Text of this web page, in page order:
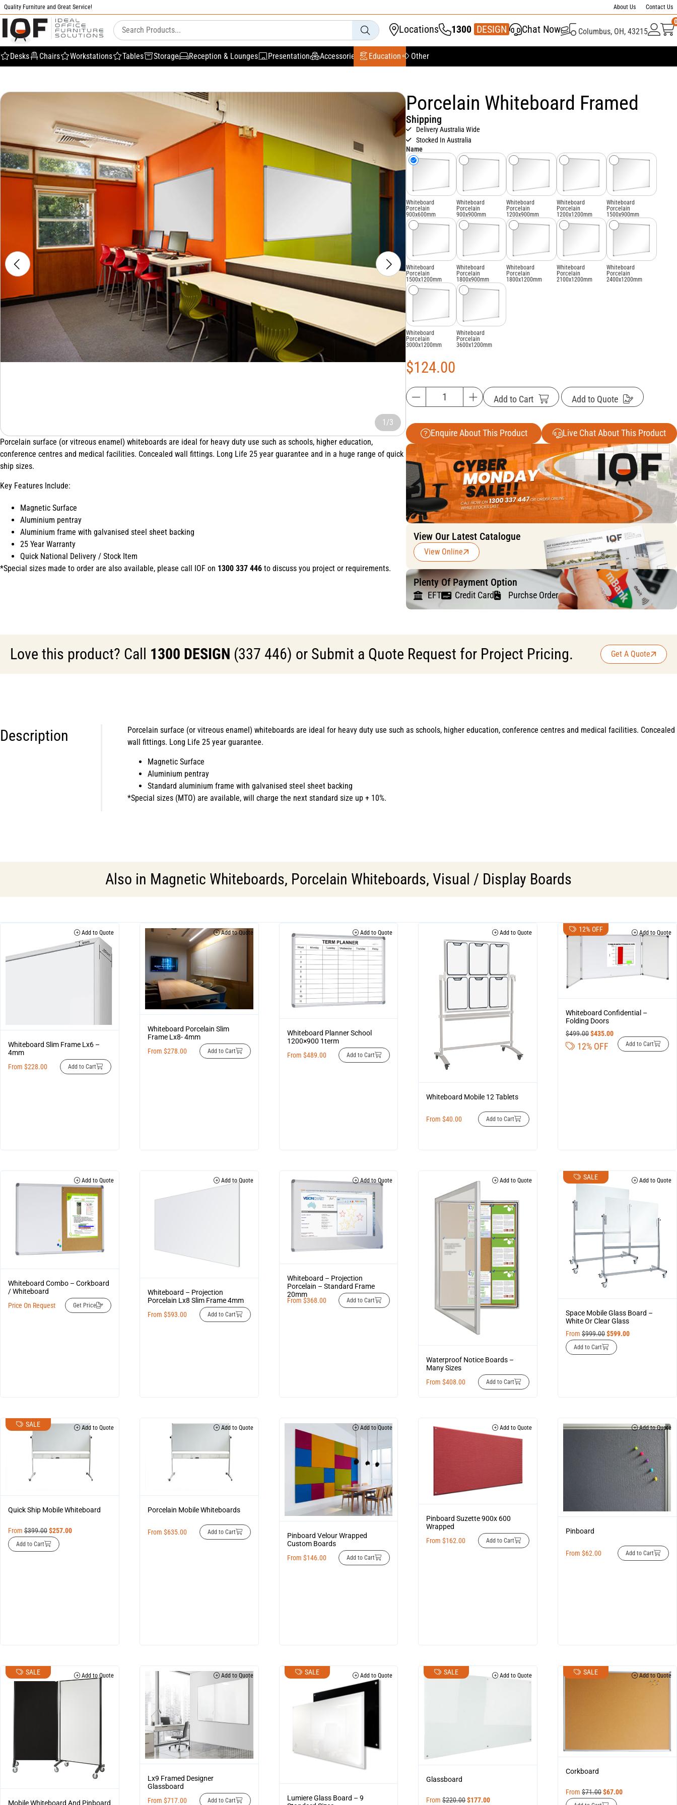
Quality Furniture and Great Service! About Us Contact Us
Locations 1300 DESIGN
337 446 Chat Now Columbus, OH, 43215
Desks Chairs Workstations Tables Storage Reception & Lounges Presentation Accessories Education Other
1/3
Porcelain surface (or vitreous enamel) whiteboards are ideal for heavy duty use such as schools, higher education,
conference centres and medical facilities. Concealed wall fittings. Long Life 25 year guarantee and in a huge range of quick
ship sizes.
Key Features Include:
Magnetic Surface
Aluminium pentray
Aluminium frame with galvanised steel sheet backing
25 Year Warranty
Quick National Delivery / Stock Item
*Special sizes made to order are also available, please call IOF on 1300 337 446 to discuss you project or requirements.
Porcelain Whiteboard Framed
Shipping
Delivery Australia Wide
Stocked In Australia
Name
Whiteboard
Porcelain
900x600mm
Whiteboard
Porcelain
900x900mm
Whiteboard
Porcelain
1200x900mm
Whiteboard
Porcelain
1200x1200mm
Whiteboard
Porcelain
1500x900mm
Whiteboard
Porcelain
1500x1200mm
Whiteboard
Porcelain
1800x900mm
Whiteboard
Porcelain
1800x1200mm
Whiteboard
Porcelain
2100x1200mm
Whiteboard
Porcelain
2400x1200mm
Whiteboard
Porcelain
3000x1200mm
Whiteboard
Porcelain
3600x1200mm
$124.00
Add to Cart Add to Quote
Enquire About This Product Live Chat About This Product
View Our Latest Catalogue
View Online
Plenty Of Payment Option
EFT Credit Card Purchse Order
Love this product? Call 1300 DESIGN (337 446) or Submit a Quote Request for Project Pricing. Get A Quote
Description
Porcelain surface (or vitreous enamel) whiteboards are ideal for heavy duty use such as schools, higher education, conference centres and medical facilities. Concealed
wall fittings. Long Life 25 year guarantee.
Magnetic Surface
Aluminium pentray
Standard aluminium frame with galvanised steel sheet backing
*Special sizes (MTO) are available, will charge the next standard size up + 10%.
Also in Magnetic Whiteboards, Porcelain Whiteboards, Visual / Display Boards
Add to Quote
Whiteboard Slim Frame Lx6 –
4mm
From $228.00 Add to Cart
Add to Quote
Whiteboard Porcelain Slim
Frame Lx8- 4mm
From $278.00 Add to Cart
Add to Quote
Whiteboard Planner School
1200×900 1term
From $489.00 Add to Cart
Add to Quote
Whiteboard Mobile 12 Tablets
From$40.00 Add to Cart
12% OFF Add to Quote
Whiteboard Confidential –
Folding Doors
$499.00$435.00
12% OFF Add to Cart
Add to Quote
Whiteboard Combo – Corkboard
/ Whiteboard
Price On Request
Get Price
Add to Quote
Whiteboard – Projection
Porcelain Lx8 Slim Frame 4mm
From $593.00 Add to Cart
Add to Quote
Whiteboard – Projection
Porcelain – Standard Frame
20mm
From $368.00 Add to Cart
Add to Quote
Waterproof Notice Boards –
Many Sizes
From$408.00 Add to Cart
SALE Add to Quote
Space Mobile Glass Board –
White Or Clear Glass
From$999.00$599.00
Add to Cart
SALE Add to Quote
Quick Ship Mobile Whiteboard
From $399.00$257.00
Add to Cart
Add to Quote
Porcelain Mobile Whiteboards
From $635.00 Add to Cart
Add to Quote
Pinboard Velour Wrapped
Custom Boards
From $146.00 Add to Cart
Add to Quote
Pinboard Suzette 900x 600
Wrapped
From$162.00 Add to Cart
Add to Quote
Pinboard
From$62.00 Add to Cart
SALE Add to Quote
Mobile Whiteboard And Pinboard
Add to Quote
Lx9 Framed Designer
Glassboard
From $717.00 Add to Cart
SALE Add to Quote
Lumiere Glass Board – 9
SALE Add to Quote
Glassboard
From$220.00$177.00
SALE Add to Quote
Corkboard
From$71.00$67.00